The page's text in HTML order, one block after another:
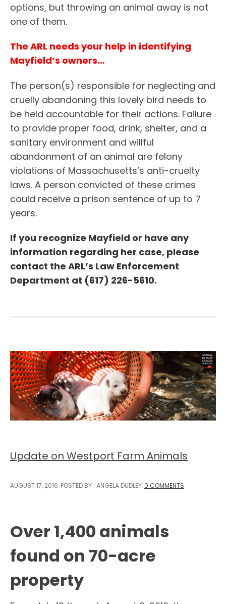
options, but throwing an animal away is not
one of them.
The ARL needs your help in identifying
Mayfield’s owners…
The person(s) responsible for neglecting and
cruelly abandoning this lovely bird needs to
be held accountable for their actions. Failure
to provide proper food, drink, shelter, and a
sanitary environment and willful
abandonment of an animal are felony
violations of Massachusetts’s anti-cruelty
laws. A person convicted of these crimes
could receive a prison sentence of up to 7
years.
If you recognize Mayfield or have any
information regarding her case, please
contact the ARL’s Law Enforcement
Department at (617) 226-5610.
Update on Westport Farm Animals
AUGUST 17, 2016 POSTED BY : ANGELA DUDLEY 0 COMMENTS
Over 1,400 animals
found on 70-acre
property